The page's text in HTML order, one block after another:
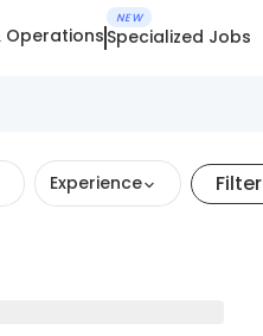
Operations
NEW
Specialized Jobs
Experience Filter